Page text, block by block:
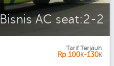
AC seat:2-2
Tarif Terjauh
Rp 100K-130K